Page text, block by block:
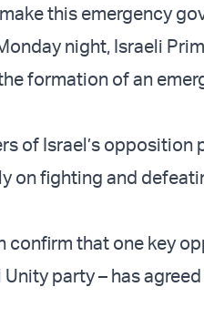
this emergency
night, Israeli
formation of an
of Israel’s opposition
on fighting and
confirm that one key
party – has